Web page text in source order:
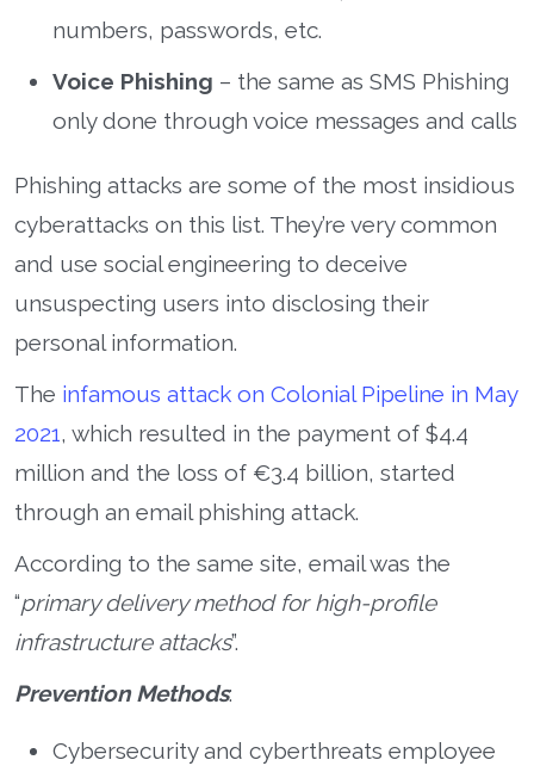
numbers, passwords, etc.
Voice Phishing – the same as SMS Phishing
only done through voice messages and calls
Phishing attacks are some of the most insidious
cyberattacks on this list. They’re very common
and use social engineering to deceive
unsuspecting users into disclosing their
personal information.
The infamous attack on Colonial Pipeline in May
2021, which resulted in the payment of $4.4
million and the loss of €3.4 billion, started
through an email phishing attack.
According to the same site, email was the
“primary delivery method for high-profile
infrastructure attacks”.
Prevention Methods:
Cybersecurity and cyberthreats employee